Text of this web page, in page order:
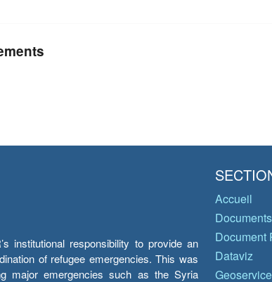
institutional responsibility to provide an
of refugee emergencies. This was
major emergencies such as the Syria
Accueil
Documents
Document
Dataviz